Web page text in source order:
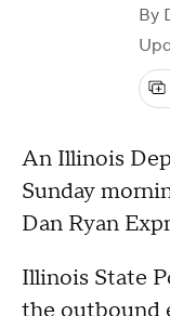
By
An Illinois
Sunday
Dan Ryan
Illinois State